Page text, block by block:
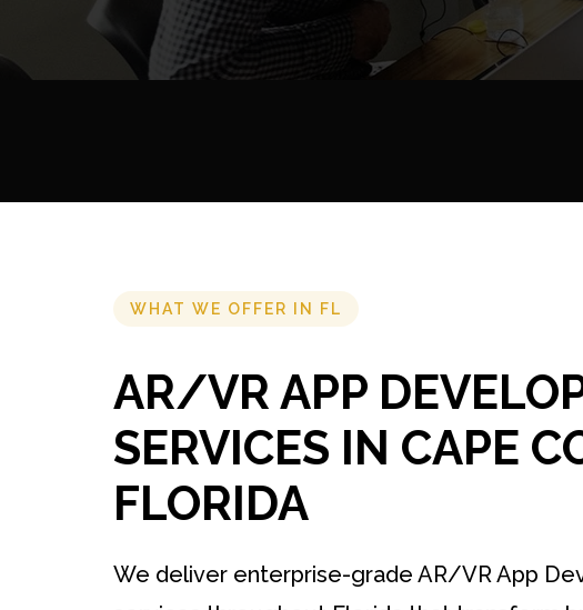
WHAT WE OFFER IN FL
AR/VR APP
SERVICES IN CAPE
FLORIDA
We deliver enterprise-grade AR/VR App